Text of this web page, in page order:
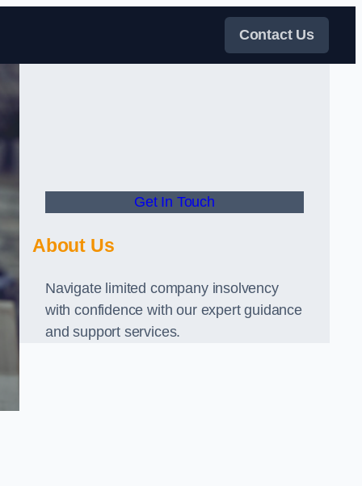
Contact Us
Get In Touch
About Us
Navigate limited company insolvency
with confidence with our expert guidance
and support services.